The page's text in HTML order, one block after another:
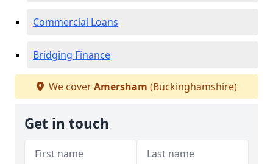
Commercial Loans
Bridging Finance
We coverAmersham (Buckinghamshire)
Get in touch